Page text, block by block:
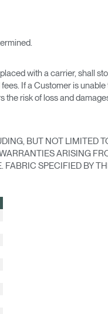
with a carrier, shall
If a Customer is
the risk of loss and
BUT NOT LIMITED
ARISING
SPECIFIED BY